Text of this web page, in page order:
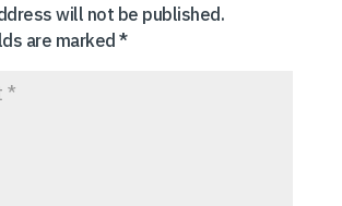
will not be published.
are marked*